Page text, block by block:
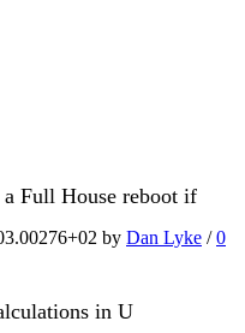
Full House reboot if
by Dan Lyke /0
in U